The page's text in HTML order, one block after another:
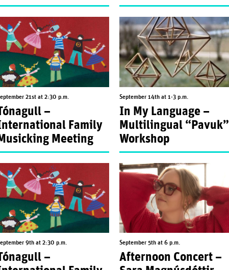
21st at 2:30 p.m.
–
Family
Meeting
September 14th at 1-3 p.m.
In My Language –
Multilingual “Pavuk”
Workshop
9th at 2:30 p.m.
–
September 5th at 6 p.m.
Afternoon Concert –